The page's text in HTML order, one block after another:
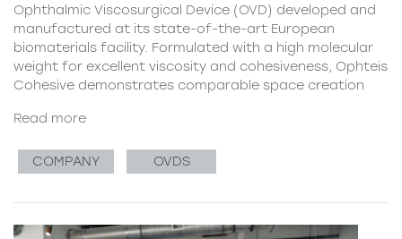
Ophthalmic Viscosurgical Device (OVD) developed and
manufactured at its state-of-the-art European
biomaterials facility. Formulated with a high molecular
weight for excellent viscosity and cohesiveness, Ophteis
Cohesive demonstrates comparable space creation
Read more
COMPANY OVDS